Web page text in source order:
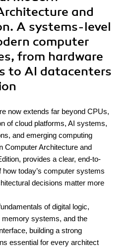
and
A systems-level
computer
from hardware
to AI datacenters
now extends far beyond CPUs,
of cloud platforms, AI systems,
and emerging computing
Computer Architecture and
provides a clear, end-to-
how today’s computer systems
decisions matter more
of digital logic,
systems, and the
building a strong
essential for every architect